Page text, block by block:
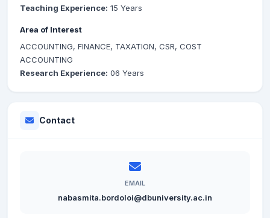
Teaching Experience: 15 Years
Area of Interest
ACCOUNTING, FINANCE, TAXATION, CSR, COST
ACCOUNTING
Research Experience: 06 Years
Contact
EMAIL
nabasmita.bordoloi@dbuniversity.ac.in